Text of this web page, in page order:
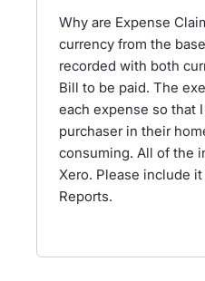
Why are Expense
currency from the
recorded with both
Bill to be paid. The
each expense so that
purchaser in their
consuming. All of the
Xero. Please include
Reports.